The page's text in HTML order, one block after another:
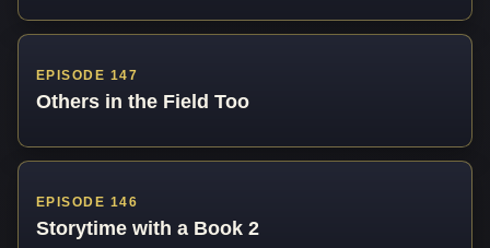
EPISODE 147
Others in the Field Too
EPISODE 146
Storytime with a Book 2